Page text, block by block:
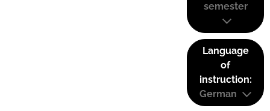
semester
Language
of
instruction:
German